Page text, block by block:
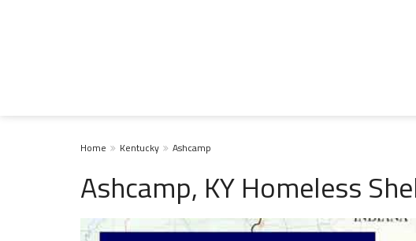
Home Kentucky Ashcamp
Ashcamp, KY Homeless